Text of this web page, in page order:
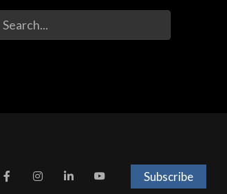
Your Search Terms
Subscribe